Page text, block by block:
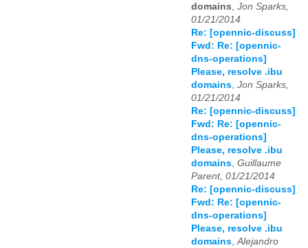
domains, Jon Sparks,
01/21/2014
Re: [opennic-discuss]
Fwd: Re: [opennic-
dns-operations]
Please, resolve .ibu
domains, Jon Sparks,
01/21/2014
Re: [opennic-discuss]
Fwd: Re: [opennic-
dns-operations]
Please, resolve .ibu
domains, Guillaume
Parent, 01/21/2014
Re: [opennic-discuss]
Fwd: Re: [opennic-
dns-operations]
Please, resolve .ibu
domains,Alejandro